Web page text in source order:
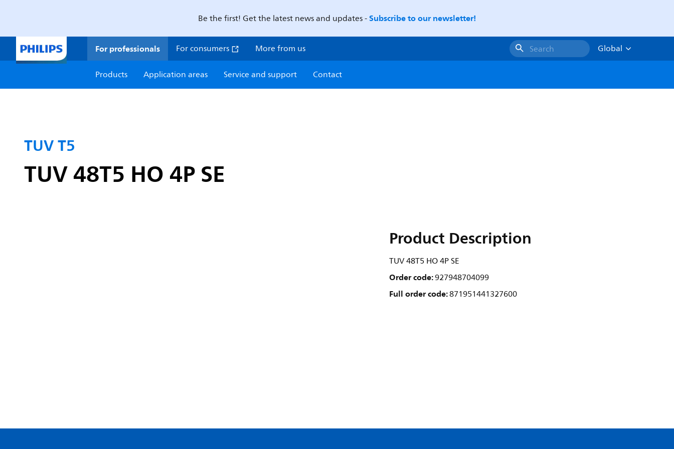
Be the first! Get the latest news and updates -Subscribe to our newsletter!
For professionals For consumers More from us Search
Global
Products
Application areas Service and support Contact
TUV T5
TUV 48T5 HO 4P SE
Product Description
TUV 48T5 HO 4P SE
Order code:927948704099
Full order code:871951441327600